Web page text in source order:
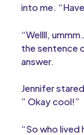
into me.
“Wellll,
the sentence
answer.
Jennifer
” Okay cool!”
“So who lived